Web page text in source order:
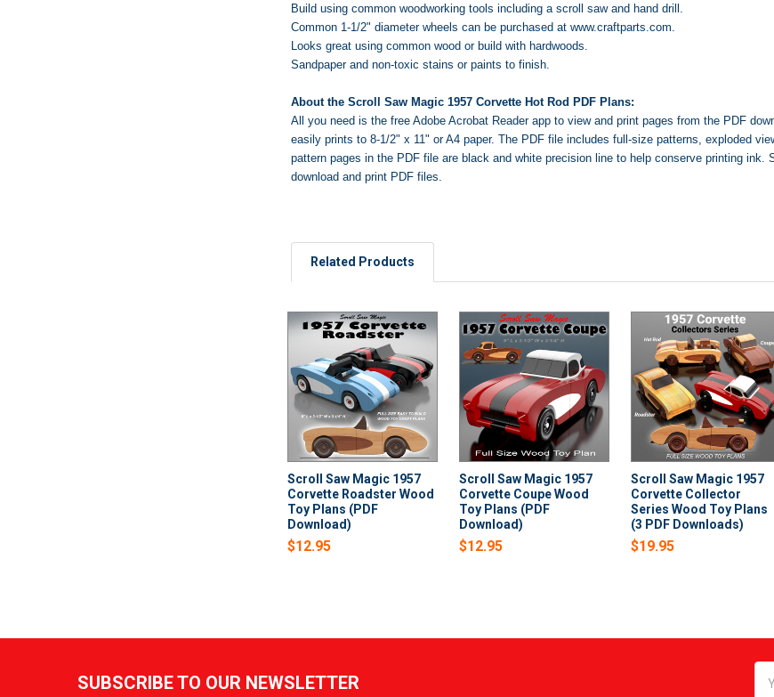
Build using common woodworking tools including a scroll saw and hand drill.
Common 1-1/2" diameter wheels can be purchased at www.craftparts.com.
Looks great using common wood or build with hardwoods.
Sandpaper and non-toxic stains or paints to finish.
About the Scroll Saw Magic 1957 Corvette Hot Rod PDF Plans:
All you need is the free Adobe Acrobat Reader app to view and print pages from the PDF
easily prints to 8-1/2" x 11" or A4 paper. The PDF file includes full-size patterns, exploded
pattern pages in the PDF file are black and white precision line to help conserve printing ink.
download and print PDF files.
Related Products
Related
Products
Scroll Saw Magic 1957
Corvette Roadster Wood
Toy Plans (PDF
Download)
$12.95
Scroll Saw Magic 1957
Corvette Coupe Wood
Toy Plans (PDF
Download)
$12.95
Scroll Saw Magic 1957
Corvette Collector
Series Wood Toy Plans
(3 PDF Downloads)
$19.95
SUBSCRIBE TO OUR NEWSLETTER